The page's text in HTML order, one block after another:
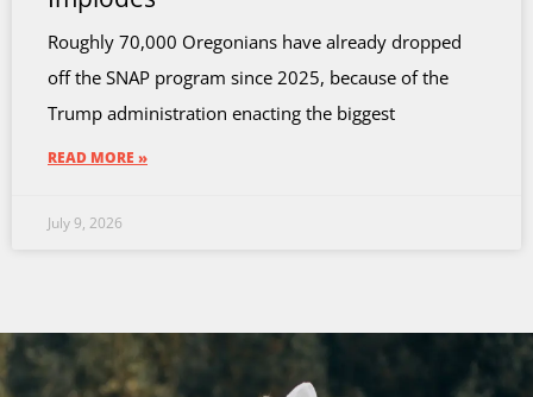
Roughly 70,000 Oregonians have already dropped
off the SNAP program since 2025, because of the
Trump administration enacting the biggest
READ MORE »
July 9, 2026